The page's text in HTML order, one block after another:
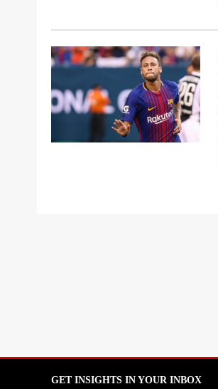
GET INSIGHTS IN YOUR INBOX